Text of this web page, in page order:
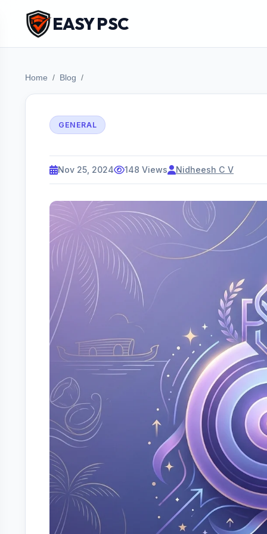
EASY PSC
Home Blog
GENERAL
Nov 25, 2024 148 Views Nidheesh C V